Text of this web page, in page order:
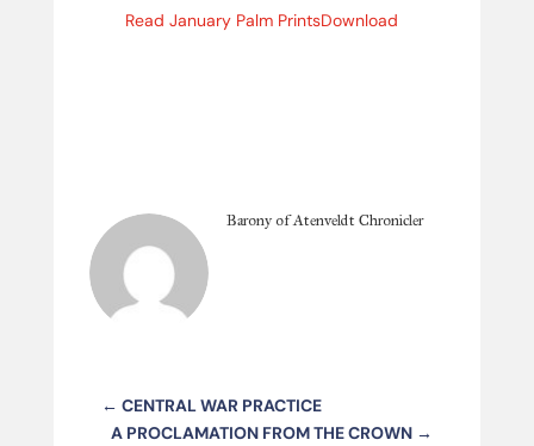
Read January Palm PrintsDownload
Barony of Atenveldt Chronicler
← CENTRAL WAR PRACTICE
A PROCLAMATION FROM THE CROWN →